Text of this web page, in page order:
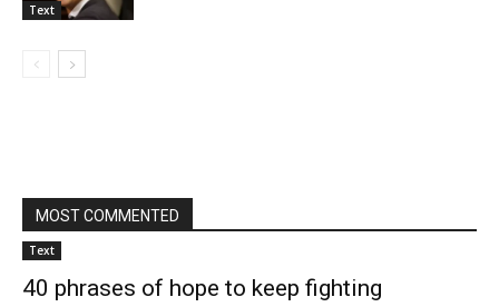
Text
MOST COMMENTED
Text
40 phrases of hope to keep fighting